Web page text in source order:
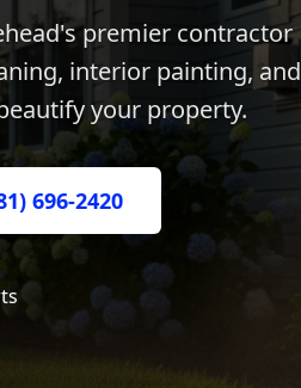
's premier contractor
interior painting, and
your property.
696-2420